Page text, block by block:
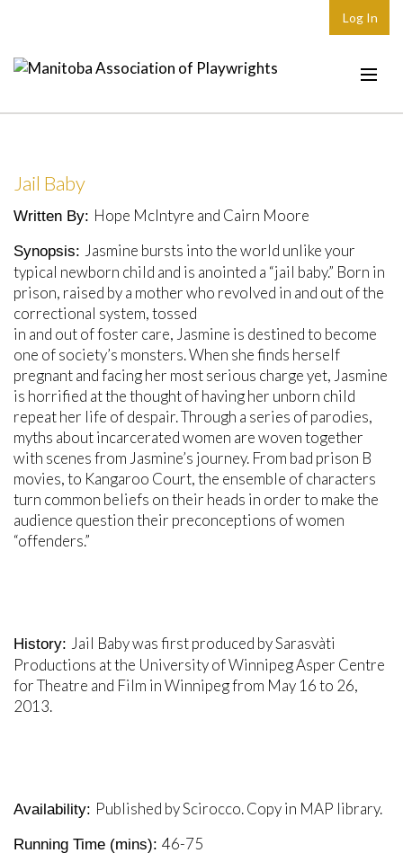
Log In
News
Dates
Join
Contact
Jail Baby
Written By: Hope McIntyre and Cairn Moore
Synopsis: Jasmine bursts into the world unlike your
typical newborn child and is anointed a “jail baby.” Born in
prison, raised by a mother who revolved in and out of the
correctional system, tossed
in and out of foster care, Jasmine is destined to become
one of society’s monsters. When she finds herself
pregnant and facing her most serious charge yet, Jasmine
is horrified at the thought of having her unborn child
repeat her life of despair. Through a series of parodies,
myths about incarcerated women are woven together
with scenes from Jasmine’s journey. From bad prison B
movies, to Kangaroo Court, the ensemble of characters
turn common beliefs on their heads in order to make the
audience question their preconceptions of women
“offenders.”
History: Jail Baby was first produced by Sarasvàti
Productions at the University of Winnipeg Asper Centre
for Theatre and Film in Winnipeg from May 16 to 26,
2013.
Availability: Published by Scirocco. Copy in MAP library.
Running Time (mins): 46-75